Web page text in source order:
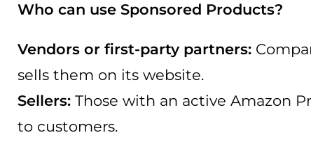
Who can use Sponsored Products?
Vendors or first-party partners:
sells them on its website.
Sellers: Those with an active Amazon
to customers.